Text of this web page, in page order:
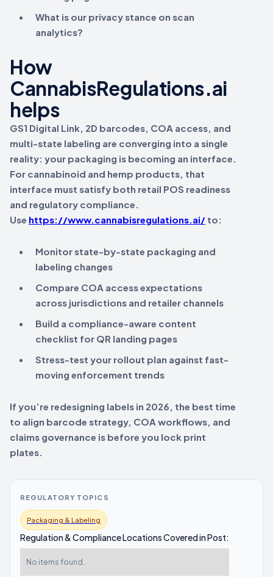
REGULATORY TOPICS
Packaging & Labeling
Regulation & Compliance Locations Covered in Post:
No items found.
What is our privacy stance on scan
analytics?
How
CannabisRegulations.ai
helps
GS1 Digital Link, 2D barcodes, COA access, and
multi-state labeling are converging into a single
reality: your packaging is becoming an interface.
For cannabinoid and hemp products, that
interface must satisfy both retail POS readiness
and regulatory compliance.
Use https://www.cannabisregulations.ai/ to:
Monitor state-by-state packaging and
labeling changes
Compare COA access expectations
across jurisdictions and retailer channels
Build a compliance-aware content
checklist for QR landing pages
Stress-test your rollout plan against fast-
moving enforcement trends
If you’re redesigning labels in 2026, the best time
to align barcode strategy, COA workflows, and
claims governance is before you lock print
plates.